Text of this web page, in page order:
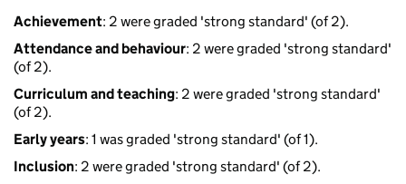
Achievement: 2 were graded 'strong standard' (of 2).
Attendance and behaviour: 2 were graded 'strong standard'
(of 2).
Curriculum and teaching: 2 were graded 'strong standard'
(of 2).
Early years: 1 was graded 'strong standard' (of 1).
Inclusion: 2 were graded 'strong standard' (of 2).